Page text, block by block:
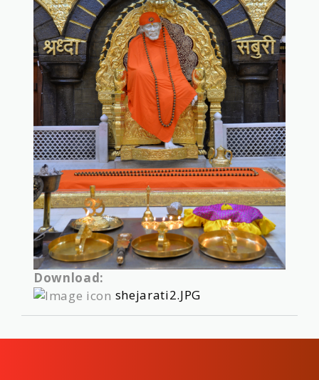
Download:
shejarati2.JPG